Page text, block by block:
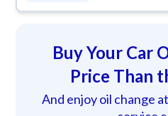
Buy Your Car
Price Than
And enjoy oil change